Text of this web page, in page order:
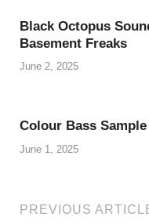
Black Octopus
Basement Freaks
June 2, 2025
Colour Bass
June 1, 2025
PREVIOUS